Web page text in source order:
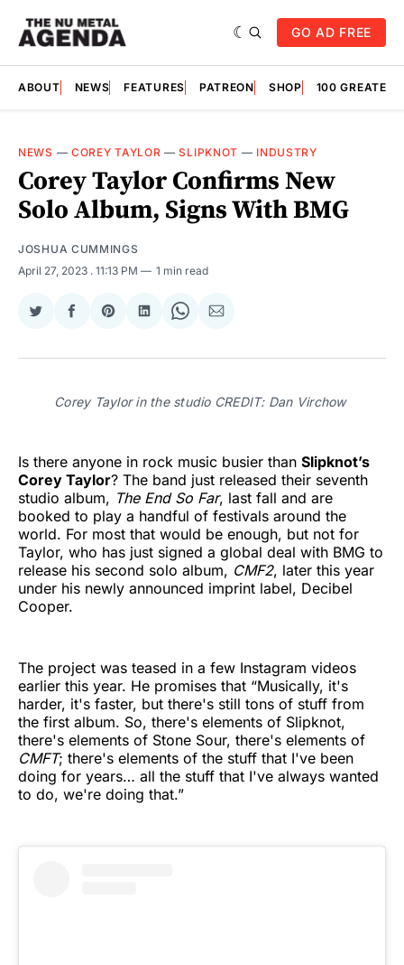
GO AD FREE
ABOUT NEWS FEATURES PATREON SHOP 100
NEWS — COREY TAYLOR —SLIPKNOT — INDUSTRY
Corey Taylor Confirms New
Solo Album, Signs With BMG
JOSHUA CUMMINGS
April 27, 2023 . 11:13 PM 1 min read
Share
Twitter
Share
Facebook
Share
Pinterest
Share
LinkedIn
Share
WhatsApp
Share
Email
Corey Taylor in the studio CREDIT: Dan Virchow
Is there anyone in rock music busier than Slipknot’s
Corey Taylor? The band just released their seventh
studio album, The End So Far, last fall and are
booked to play a handful of festivals around the
world. For most that would be enough, but not for
Taylor, who has just signed a global deal with BMG to
release his second solo album, CMF2, later this year
under his newly announced imprint label, Decibel
Cooper.
The project was teased in a few Instagram videos
earlier this year. He promises that “Musically, it's
harder, it's faster, but there's still tons of stuff from
the first album. So, there's elements of Slipknot,
there's elements of Stone Sour, there's elements of
CMFT; there's elements of the stuff that I've been
doing for years… all the stuff that I've always wanted
to do, we're doing that.”